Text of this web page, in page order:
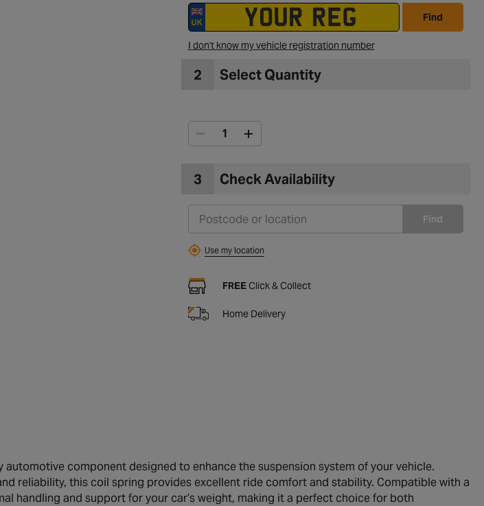
Find
I don't know my vehicle registration number
2 Select Quantity
3 Check Availability
Find
Use my location
FREEClick & Collect
Home Delivery
automotive component designed to enhance the suspension system of your vehicle.
reliability, this coil spring provides excellent ride comfort and stability. Compatible with a
handling and support for your car’s weight, making it a perfect choice for both